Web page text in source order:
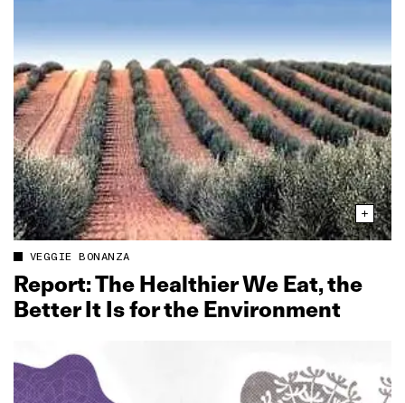
VEGGIE BONANZA
Report: The Healthier We Eat, the
Better It Is for the Environment